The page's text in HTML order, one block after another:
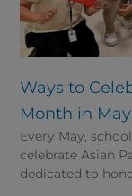
Ways to
Month in May
Every May,
celebrate Asian
dedicated to